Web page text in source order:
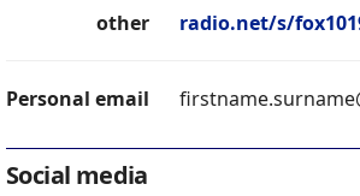
other radio.net/s/
Personal email
Social media